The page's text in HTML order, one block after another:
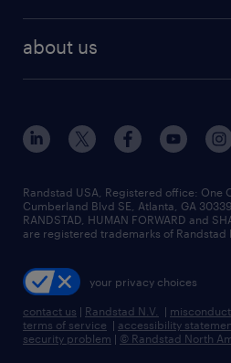
human resources jobs
industrial management jobs
sales & marketing jobs
flexible to permanent staffing
high-volume hiring support
managed service programs
recruitment process
talent transition
about us
contact us
locations
careers at randstad
press room
Randstad USA, Registered office:​ One
Cumberland Blvd SE, Atlanta, GA 30339.
RANDSTAD, HUMAN FORWARD and
are registered trademarks of Randstad
your privacy choices
contact us | Randstad N.V. |
terms of service | accessibility
security problem | © Randstad North